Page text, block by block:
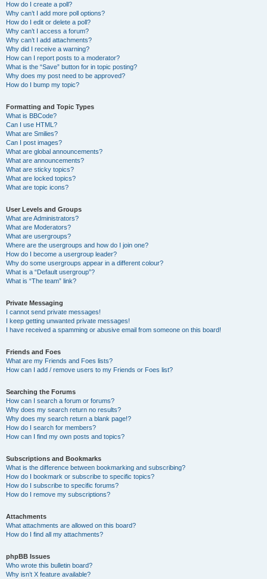
How do I create a poll?
Why can’t I add more poll options?
How do I edit or delete a poll?
Why can’t I access a forum?
Why can’t I add attachments?
Why did I receive a warning?
How can I report posts to a moderator?
What is the “Save” button for in topic posting?
Why does my post need to be approved?
How do I bump my topic?
Formatting and Topic Types
What is BBCode?
Can I use HTML?
What are Smilies?
Can I post images?
What are global announcements?
What are announcements?
What are sticky topics?
What are locked topics?
What are topic icons?
User Levels and Groups
What are Administrators?
What are Moderators?
What are usergroups?
Where are the usergroups and how do I join one?
How do I become a usergroup leader?
Why do some usergroups appear in a different colour?
What is a “Default usergroup”?
What is “The team” link?
Private Messaging
I cannot send private messages!
I keep getting unwanted private messages!
I have received a spamming or abusive email from someone on this board!
Friends and Foes
What are my Friends and Foes lists?
How can I add / remove users to my Friends or Foes list?
Searching the Forums
How can I search a forum or forums?
Why does my search return no results?
Why does my search return a blank page!?
How do I search for members?
How can I find my own posts and topics?
Subscriptions and Bookmarks
What is the difference between bookmarking and subscribing?
How do I bookmark or subscribe to specific topics?
How do I subscribe to specific forums?
How do I remove my subscriptions?
Attachments
What attachments are allowed on this board?
How do I find all my attachments?
phpBB Issues
Who wrote this bulletin board?
Why isn’t X feature available?